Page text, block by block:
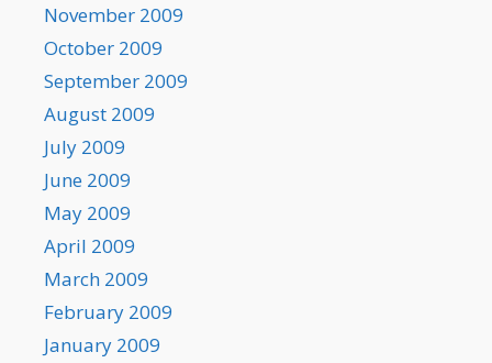
November 2009
October 2009
September 2009
August 2009
July 2009
June 2009
May 2009
April 2009
March 2009
February 2009
January 2009